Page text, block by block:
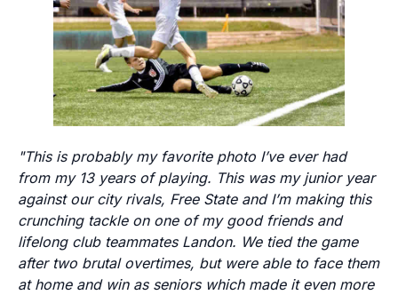
"This is probably my favorite photo I’ve ever had
from my 13 years of playing. This was my junior year
against our city rivals, Free State and I’m making this
crunching tackle on one of my good friends and
lifelong club teammates Landon. We tied the game
after two brutal overtimes, but were able to face them
at home and win as seniors which made it even more